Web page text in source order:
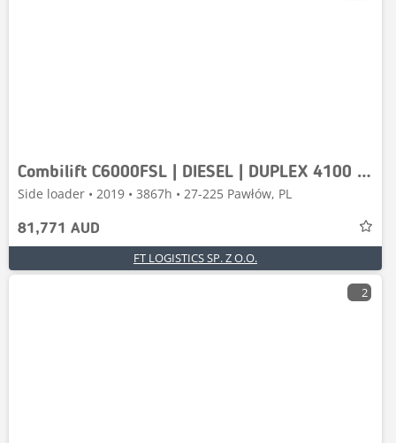
Combilift C6000FSL | DIESEL | DUPLEX 4100 | FREE LIFT | FORK
Side loader • 2019 • 3867h • 27-225 Pawłów, PL
81,771 AUD
FT LOGISTICS SP. Z O.O.
2